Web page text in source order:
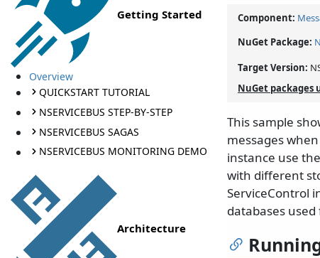
Getting Started
Overview
QUICKSTART TUTORIAL
NSERVICEBUS STEP-BY-STEP
NSERVICEBUS SAGAS
NSERVICEBUS MONITORING DEMO
Architecture
Component:
NuGet Package:
Target Version:
NuGet packages
This sample
messages
instance use the
with different
ServiceControl
databases